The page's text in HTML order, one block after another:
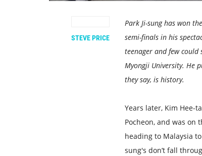
Park Ji-sung has won
semi-finals in his
teenager and few could
Myongji University. He
they say, is history.
Years later, Kim Hee-
Pocheon, and was on
heading to Malaysia
sung's don’t fall
STEVE PRICE